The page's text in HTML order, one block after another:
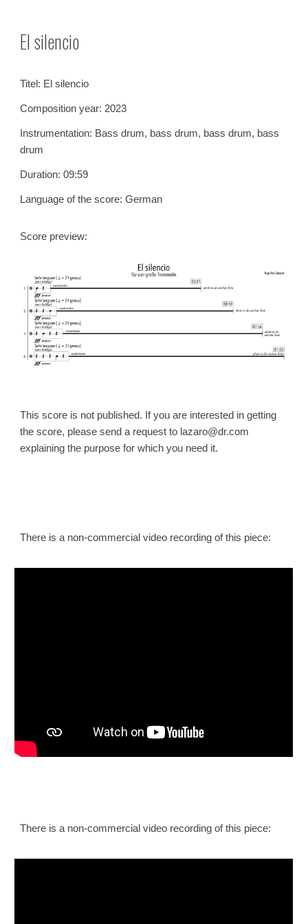
El silencio
Titel: El silencio
Composition year: 2023
Instrumentation: Bass drum, bass drum, bass drum, bass
drum
Duration: 09:59
Language of the score: German
Score preview:
This score is not published. If you are interested in getting
thescore, please send a request to lazaro@dr.com
explaining the purpose for which you need it.
There is a non-commercial video recording of this piece:
There is a non-commercial video recording of this piece: